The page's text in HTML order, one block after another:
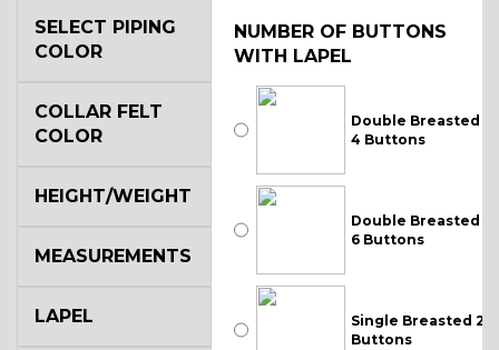
NUMBER OF BUTTONS
WITH LAPEL
Double Breasted
4 Buttons
Double Breasted
6 Buttons
Single Breasted 2
Buttons
SELECT PIPING
COLOR
COLLAR FELT
COLOR
HEIGHT/WEIGHT
MEASUREMENTS
LAPEL